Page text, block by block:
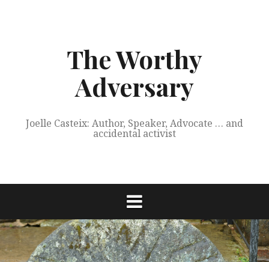
The Worthy
Adversary
Joelle Casteix: Author, Speaker, Advocate … and
accidental activist